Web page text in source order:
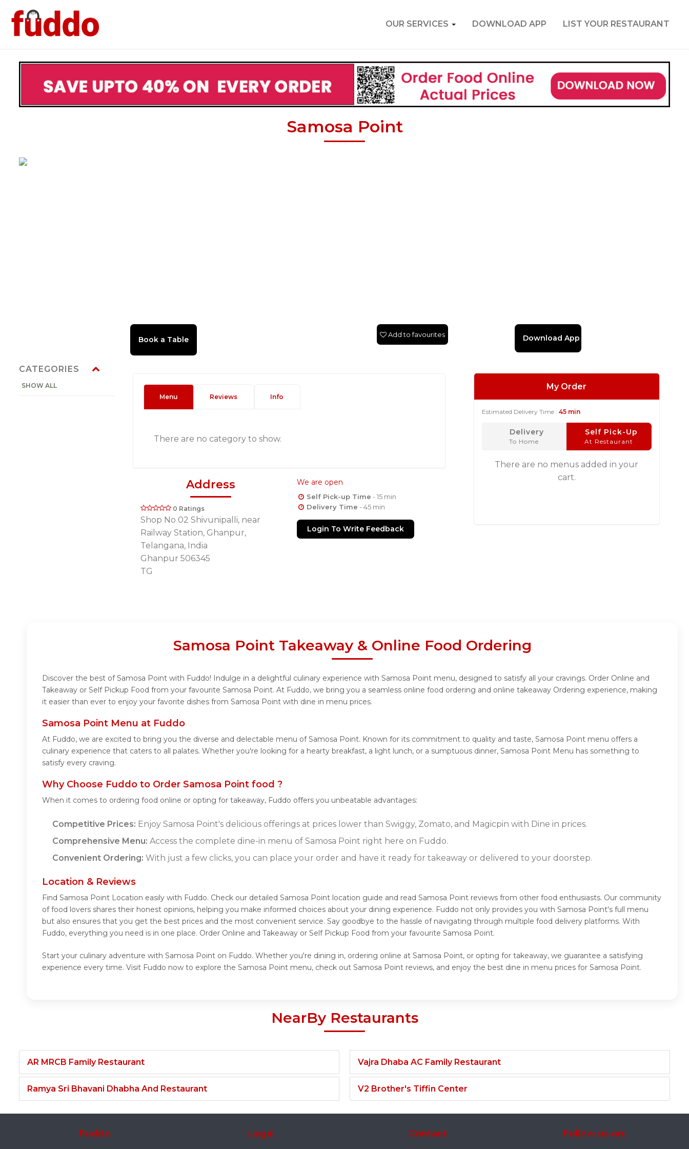
OUR SERVICES DOWNLOAD APP LIST YOUR RESTAURANT
Samosa Point
CATEGORIES
SHOW ALL
Download App
Add to favourites
Menu Reviews Info
There are no category to show.
Address
0 Ratings
Shop No 02 Shivunipalli, near
Railway Station, Ghanpur,
Telangana, India
Ghanpur 506345
TG
We are open
Self Pick-up Time - 15 min
Delivery Time - 45 min
Login To Write Feedback
My Order
Estimated Delivery Time : 45 min
Delivery
To Home
Self Pick-Up
At Restaurant
There are no menus added in your
cart.
Samosa Point Takeaway & Online Food Ordering
Discover the best of Samosa Point with Fuddo! Indulge in a delightful culinary experience with Samosa Point menu, designed to satisfy all your cravings. Order Online and
Takeaway or Self Pickup Food from your favourite Samosa Point. At Fuddo, we bring you a seamless online food ordering and online takeaway Ordering experience, making
it easier than ever to enjoy your favorite dishes from Samosa Point with dine in menu prices.
Samosa Point Menu at Fuddo
At Fuddo, we are excited to bring you the diverse and delectable menu of Samosa Point. Known for its commitment to quality and taste, Samosa Point menu offers a
culinary experience that caters to all palates. Whether you're looking for a hearty breakfast, a light lunch, or a sumptuous dinner, Samosa Point Menu has something to
satisfy every craving.
Why Choose Fuddo to Order Samosa Point food ?
When it comes to ordering food online or opting for takeaway, Fuddo offers you unbeatable advantages:
Competitive Prices: Enjoy Samosa Point's delicious offerings at prices lower than Swiggy, Zomato, and Magicpin with Dine in prices.
Comprehensive Menu: Access the complete dine-in menu of Samosa Point right here on Fuddo.
Convenient Ordering: With just a few clicks, you can place your order and have it ready for takeaway or delivered to your doorstep.
Location & Reviews
Find Samosa Point Location easily with Fuddo. Check our detailed Samosa Point location guide and read Samosa Point reviews from other food enthusiasts. Our community
of food lovers shares their honest opinions, helping you make informed choices about your dining experience. Fuddo not only provides you with Samosa Point's full menu
but also ensures that you get the best prices and the most convenient service. Say goodbye to the hassle of navigating through multiple food delivery platforms. With
Fuddo, everything you need is in one place. Order Online and Takeaway or Self Pickup Food from your favourite Samosa Point.
Start your culinary adventure with Samosa Point on Fuddo. Whether you're dining in, ordering online at Samosa Point, or opting for takeaway, we guarantee a satisfying
experience every time. Visit Fuddo now to explore the Samosa Point menu, check out Samosa Point reviews, and enjoy the best dine in menu prices for Samosa Point.
NearBy Restaurants
AR MRCB Family Restaurant
Ramya Sri Bhavani Dhabha And Restaurant
Vajra Dhaba AC Family Restaurant
V2 Brother's Tiffin Center
Fuddo Legal Contact Follow us on: